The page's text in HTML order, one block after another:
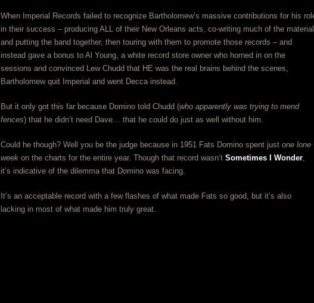
When Imperial Records failed to recognize Bartholomew’s massive contributions for his
in their success – producing ALL of their New Orleans acts, co-writing much of the material
and putting the band together, then touring with them to promote those records – and
instead gave a bonus to Al Young, a white record store owner who horned in on the
sessions and convinced Lew Chudd that HE was the real brains behind the scenes,
Bartholomew quit Imperial and went Decca instead.
But it only got this far because Domino told Chudd (who apparently was trying to mend
fences) that he didn’t need Dave… that he could do just as well without him.
Could he though? Well you be the judge because in 1951 Fats Domino spent just one lone
week on the charts for the entire year. Though that record wasn’t Sometimes I Wonder,
it’s indicative of the dilemma that Domino was facing.
It’s an acceptable record with a few flashes of what made Fats so good, but it’s also
lacking in most of what made him truly great.